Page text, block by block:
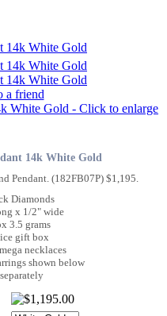
14k White Gold
Pendant. (182FB07P) $1,195.
Diamonds
x 1/2" wide
3.5 grams
gift box
necklaces
shown below